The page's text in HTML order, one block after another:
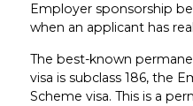
Employer sponsorship
when an applicant has
The best-known
visa is subclass 186, the
Scheme visa. This is a